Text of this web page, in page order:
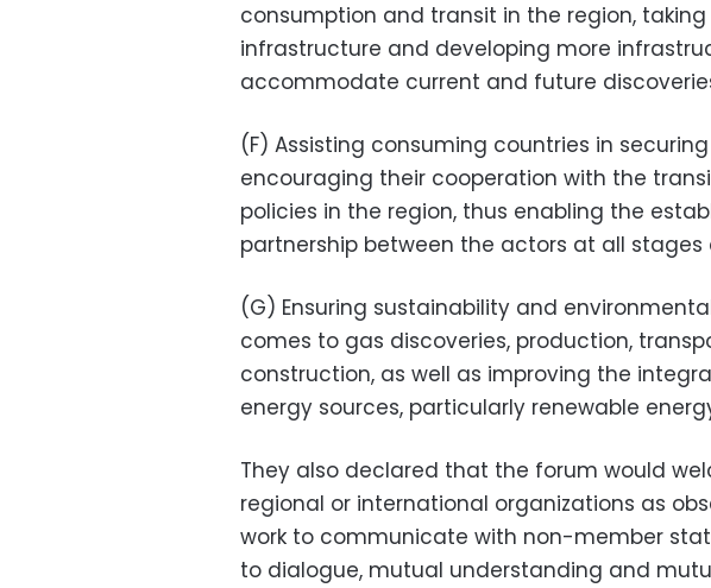
consumption and transit in the region,
infrastructure and developing more
accommodate current and future
(F) Assisting consuming countries in
encouraging their cooperation with the
policies in the region, thus enabling the
partnership between the actors at all stages
(G) Ensuring sustainability and
comes to gas discoveries, production,
construction, as well as improving the
energy sources, particularly renewable
They also declared that the forum would
regional or international organizations as
work to communicate with non-member
to dialogue, mutual understanding and